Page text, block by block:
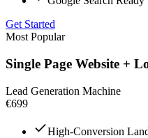
Get Started
Most Popular
Single Page Website +
Lead Generation Machine
€699
High-Conversion